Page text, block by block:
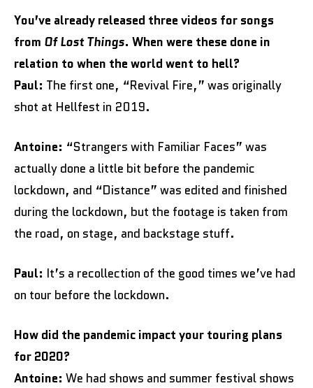
You’ve already released three videos for songs
from Of Lost Things. When were these done in
relation to when the world went to hell?
Paul: The first one, “Revival Fire,” was originally
shot at Hellfest in 2019.
Antoine: “Strangers with Familiar Faces” was
actually done a little bit before the pandemic
lockdown, and “Distance” was edited and finished
during the lockdown, but the footage is taken from
the road, on stage, and backstage stuff.
Paul: It’s a recollection of the good times we’ve had
on tour before the lockdown.
How did the pandemic impact your touring plans
for 2020?
Antoine: We had shows and summer festival shows